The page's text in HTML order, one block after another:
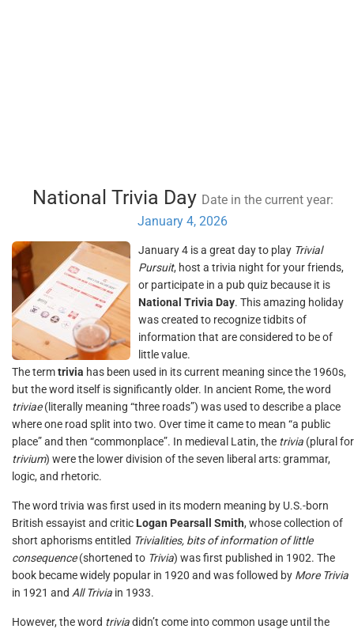
National Trivia Day Date in the current year:
January 4, 2026
January 4 is a great day to play Trivial
Pursuit, host a trivia night for your friends,
or participate in a pub quiz because it is
National Trivia Day. This amazing holiday
was created to recognize tidbits of
information that are considered to be of
little value.
The termtrivia has been used in its current meaning since the 1960s,
but the word itself is significantly older. In ancient Rome, the word
triviae(literally meaning “three roads”) was used to describe a place
where one road split into two. Over time it came to mean “a public
place” and then “commonplace”. In medieval Latin, the trivia (plural for
trivium) were the lower division of the seven liberal arts: grammar,
logic, and rhetoric.
The word trivia was first used in its modern meaning by U.S.-born
British essayist and critic Logan Pearsall Smith, whose collection of
short aphorisms entitled Trivialities, bits of information of little
consequence(shortened to Trivia) was first published in 1902. The
book became widely popular in 1920 and was followed by More Trivia
in 1921 and All Trivia in 1933.
However, the word triviadidn’t come into common usage until the